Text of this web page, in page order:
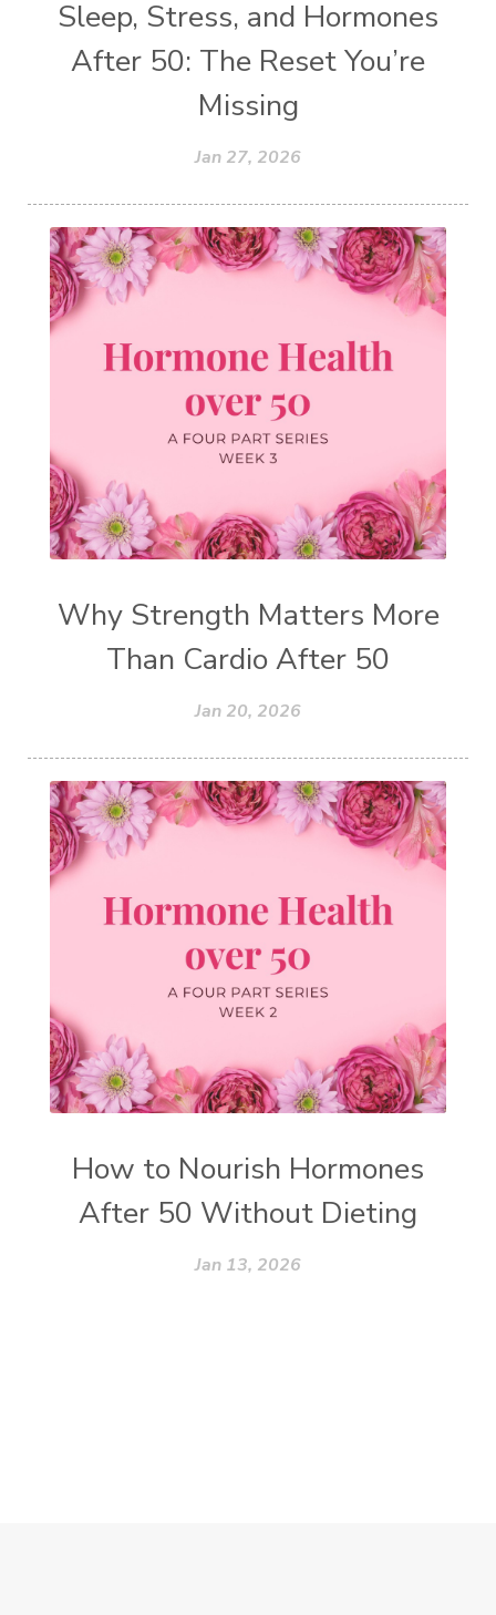
Sleep, Stress, and Hormones
After 50: The Reset You’re
Missing
Jan 27, 2026
Why Strength Matters More
Than Cardio After 50
Jan 20, 2026
How to Nourish Hormones
After 50 Without Dieting
Jan 13, 2026